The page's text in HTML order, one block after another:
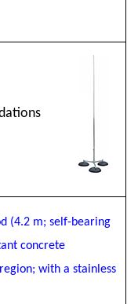
(4.2 m; self-bearing
concrete
with a stainless